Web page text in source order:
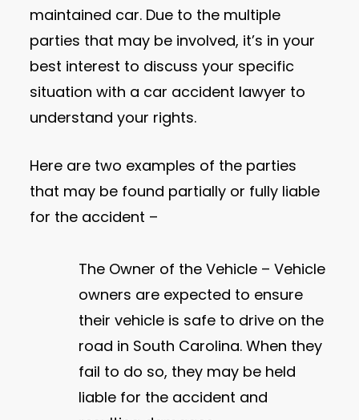
maintained car. Due to the multiple
parties that may be involved, it’s in your
best interest to discuss your specific
situation with a car accident lawyer to
understand your rights.
Here are two examples of the parties
that may be found partially or fully liable
for the accident –
The Owner of the Vehicle – Vehicle
owners are expected to ensure
their vehicle is safe to drive on the
road in South Carolina. When they
fail to do so, they may be held
liable for the accident and